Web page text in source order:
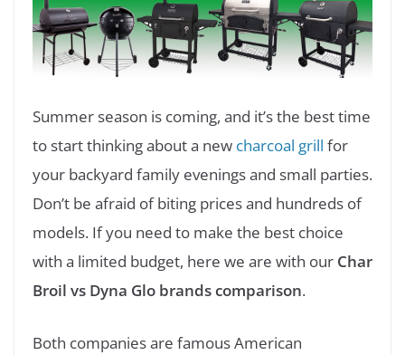
Summer season is coming, and it’s the best time
to start thinking about a new charcoal grill for
your backyard family evenings and small parties.
Don’t be afraid of biting prices and hundreds of
models. If you need to make the best choice
with a limited budget, here we are with our Char
Broil vs Dyna Glo brands comparison.
Both companies are famous American